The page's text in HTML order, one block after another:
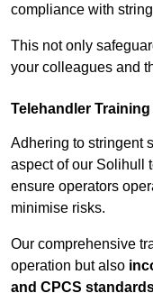
compliance with
This not only
your colleagues and
Telehandler
Adhering to stringent
aspect of our Solihull
ensure operators
minimise risks.
Our comprehensive
operation but also
and CPCS